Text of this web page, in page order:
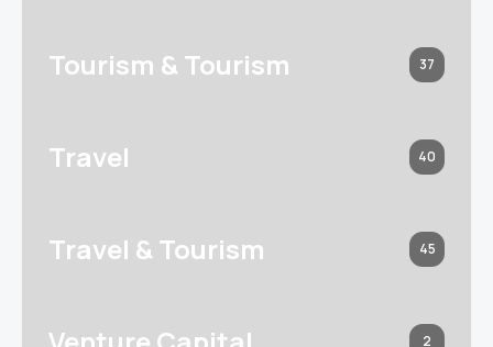
Tourism & Tourism 37
Travel 40
Travel & Tourism 45
2